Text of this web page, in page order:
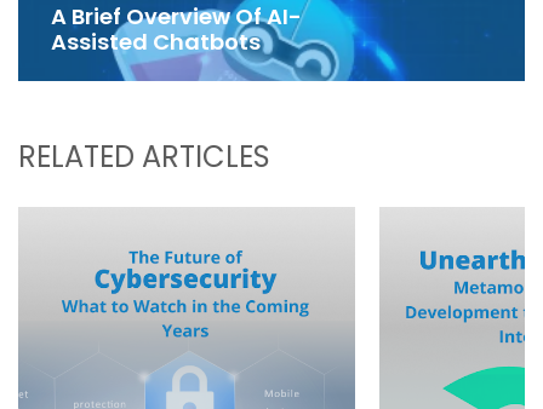
A Brief Overview Of AI-
Assisted Chatbots
RELATED ARTICLES